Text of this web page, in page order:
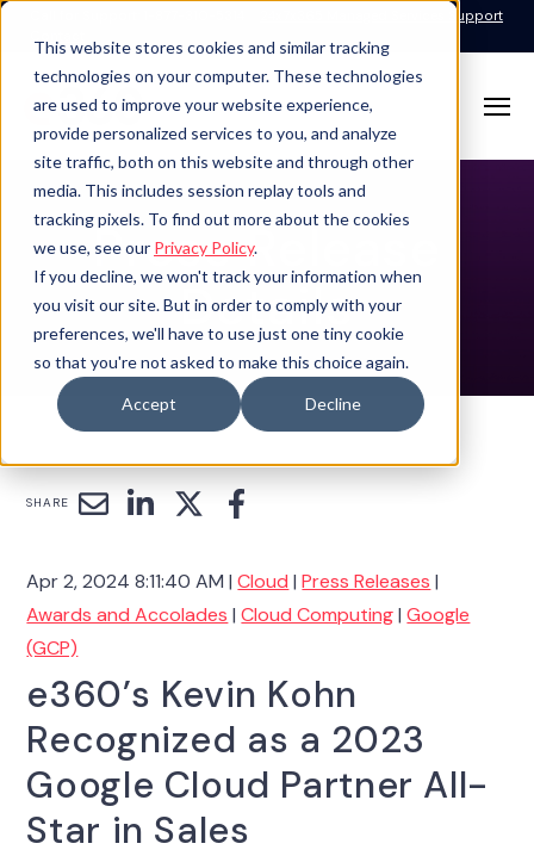
This website stores cookies and similar tracking
technologies on your computer. These technologies
are used to improve your website experience,
provide personalized services to you, and analyze
site traffic, both on this website and through other
media. This includes session replay tools and
tracking pixels. To find out more about the cookies
we use, see our Privacy Policy.
If you decline, we won't track your information when
you visit our site. But in order to comply with your
preferences, we'll have to use just one tiny cookie
so that you're not asked to make this choice again.
Accept Decline
24x7x365 Managed Services Support
Press Release
Details
SHARE
Apr 2, 2024 8:11:40 AM |Cloud |Press Releases |
Awards and Accolades |Cloud Computing|Google
(GCP)
e360’s Kevin Kohn
Recognized as a 2023
Google Cloud Partner All-
Star in Sales